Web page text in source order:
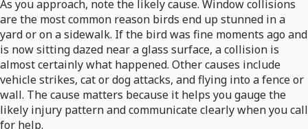
As you approach, note the likely cause. Window collisions
are the most common reason birds end up stunned in a
yard or on a sidewalk. If the bird was fine moments ago and
is now sitting dazed near a glass surface, a collision is
almost certainly what happened. Other causes include
vehicle strikes, cat or dog attacks, and flying into a fence or
wall. The cause matters because it helps you gauge the
likely injury pattern and communicate clearly when you call
for help.